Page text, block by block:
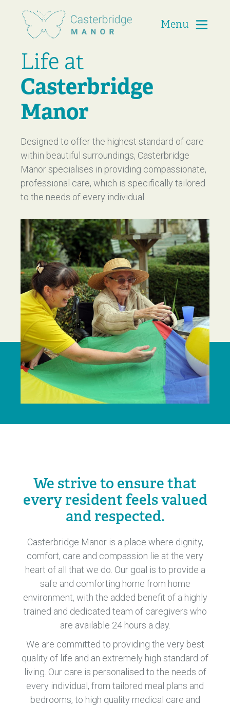
Menu
Life at
Casterbridge
Manor
Designed to offer the highest standard of care
within beautiful surroundings, Casterbridge
Manor specialises in providing compassionate,
professional care, which is specifically tailored
to the needs of every individual.
We strive to ensure that
every resident feels valued
and respected.
Casterbridge Manor is a place where dignity,
comfort, care and compassion lie at the very
heart of all that we do. Our goal is to provide a
safe and comforting home from home
environment, with the added benefit of a highly
trained and dedicated team of caregivers who
are available 24 hours a day.
We are committed to providing the very best
quality of life and an extremely high standard of
living. Our care is personalised to the needs of
every individual, from tailored meal plans and
bedrooms, to high quality medical care and